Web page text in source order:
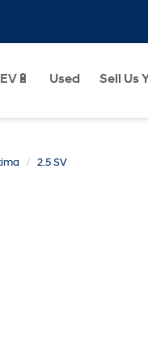
EV🔋 Used Sell Us
2.5 SV